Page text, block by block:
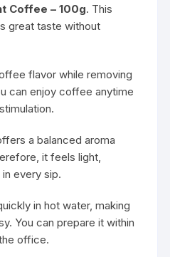
Coffee – 100g. This
great taste without
flavor while removing
can enjoy coffee anytime
a balanced aroma
it feels light,
every sip.
in hot water, making
You can prepare it within
office.